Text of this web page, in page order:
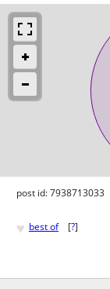
post id: 7938713033
♥ best of [?]